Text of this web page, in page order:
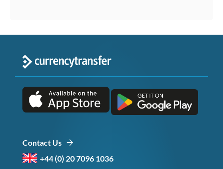
Contact Us
+44 (0) 20 7096 1036